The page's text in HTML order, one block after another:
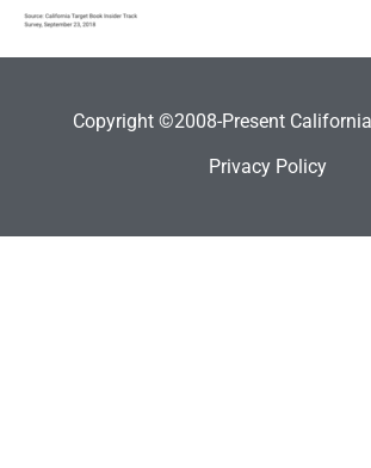
Copyright ©2008-Present
Privacy Policy